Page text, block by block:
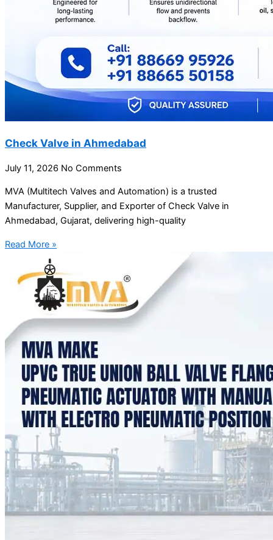
Check Valve in Ahmedabad
July 11, 2026 No Comments
MVA (Multitech Valves and Automation) is a trusted
Manufacturer, Supplier, and Exporter of Check Valve in
Ahmedabad, Gujarat, delivering high-quality
Read More »